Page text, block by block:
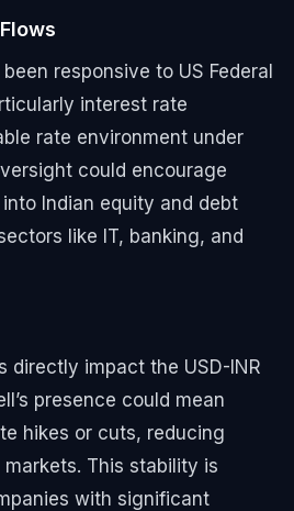
responsive to US Federal
interest rate
rate environment under
could encourage
Indian equity and debt
like IT, banking, and
directly impact the USD-INR
presence could mean
hikes or cuts, reducing
This stability is
with significant